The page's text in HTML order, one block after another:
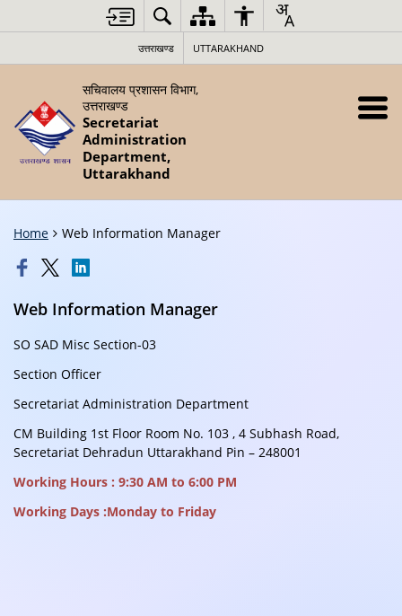
उत्तराखण्ड UTTARAKHAND
सचिवालय प्रशासन विभाग,
उत्तराखण्ड
Secretariat
Administration
Department,
Uttarakhand
Home Web Information Manager
Web Information Manager
SO SAD Misc Section-03
Section Officer
Secretariat Administration Department
CM Building 1st Floor Room No. 103 , 4 Subhash Road,
Secretariat Dehradun Uttarakhand Pin – 248001
Working Hours : 9:30 AM to 6:00 PM
Working Days :Monday to Friday